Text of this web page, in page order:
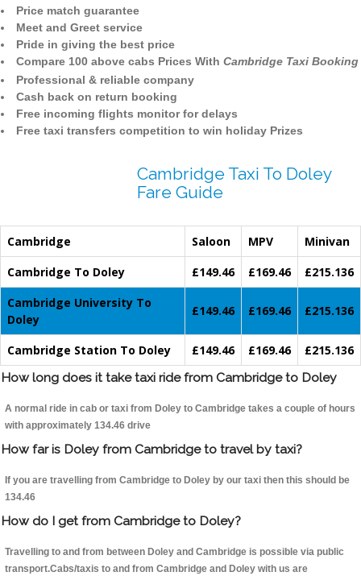
Price match guarantee
Meet and Greet service
Pride in giving the best price
Compare 100 above cabs Prices With Cambridge Taxi Booking
Professional & reliable company
Cash back on return booking
Free incoming flights monitor for delays
Free taxi transfers competition to win holiday Prizes
Cambridge Taxi To Doley
Fare Guide
Cambridge Saloon MPV
Minivan
Cambridge To Doley
£149.46 £169.46
£215.136
Cambridge University To
Doley
£149.46 £169.46 £215.136
Cambridge Station To Doley £149.46 £169.46
£215.136
How long does it take taxi ride from Cambridge to Doley
A normal ride in cab or taxi from Doley to Cambridge takes a couple of hours
with approximately 134.46 drive
How far is Doley from Cambridge to travel by taxi?
If you are travelling from Cambridge to Doley by our taxi then this should be
134.46
How do I get from Cambridge to Doley?
Travelling to and from between Doley and Cambridge is possible via public
transport.Cabs/taxis to and from Cambridge and Doley with us are